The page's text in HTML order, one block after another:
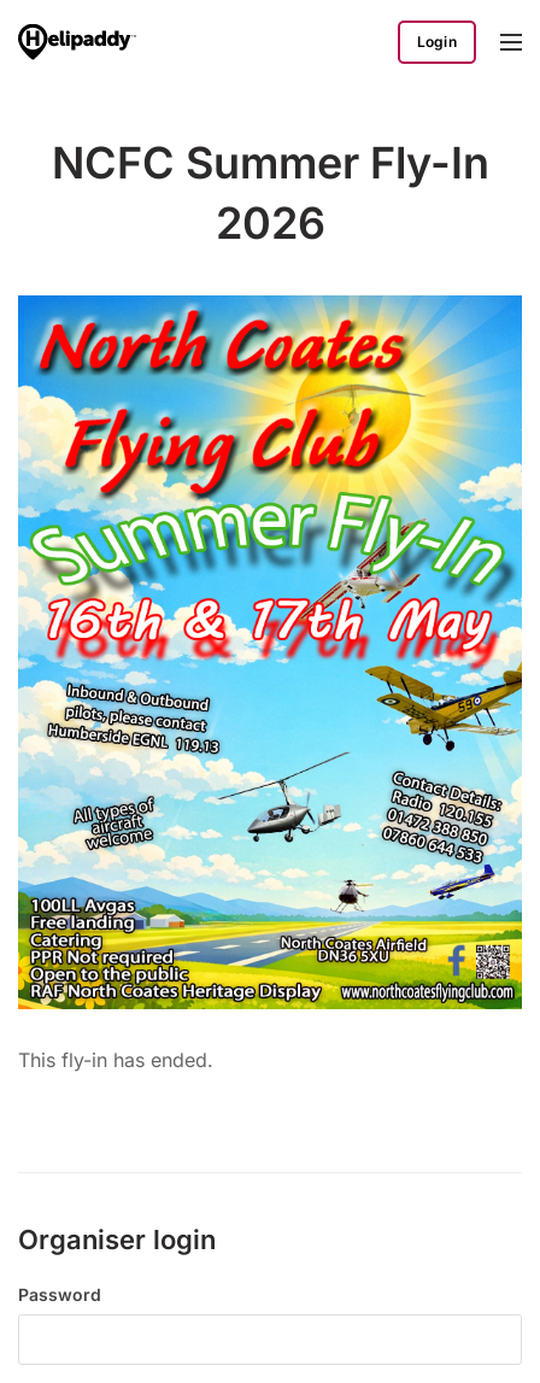
Login
NCFC Summer Fly-In
2026
This fly-in has ended.
Organiser login
Password